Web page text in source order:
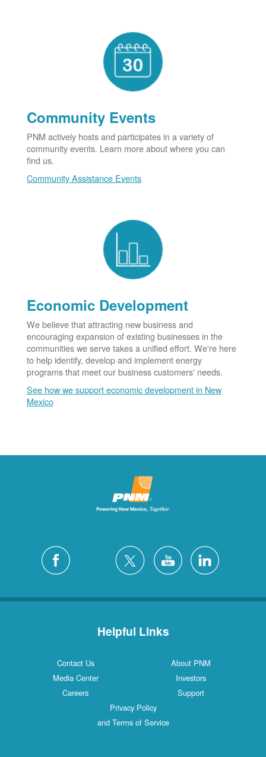
Community Events
PNM actively hosts and participates in a variety of
community events. Learn more about where you can
find us.
Community Assistance Events
Economic Development
We believe that attracting new business and
encouraging expansion of existing businesses in the
communities we serve takes a unified effort. We're here
to help identify, develop and implement energy
programs that meet our business customers' needs.
See how we support economic development in New
Mexico
Helpful Links
Contact Us
About PNM
Media Center
Investors
Careers
Support
Privacy Policy
and Terms of Service